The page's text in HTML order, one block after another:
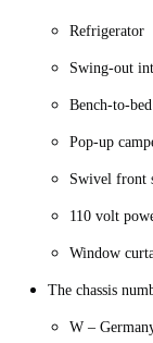
Refrigerator
Swing-out
Bench-to-
Pop-up
Swivel front
110 volt
Window
The chassis
W –